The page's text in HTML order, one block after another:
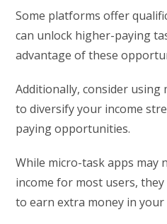
Some platforms offer
can unlock higher-paying
advantage of these
Additionally, consider
to diversify your income
paying opportunities.
While micro-task apps may
income for most users,
to earn extra money in your